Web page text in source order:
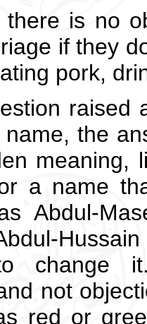
there is no
if they
pork,
raised
the
meaning,
a name
Abdul-
change
not
red or